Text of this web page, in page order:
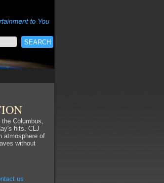
Columbus,
hits. CLJ
atmosphere of
without
us